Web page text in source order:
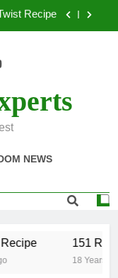
Recipe
Recipe
Recipe
NEWS
151
18 Years